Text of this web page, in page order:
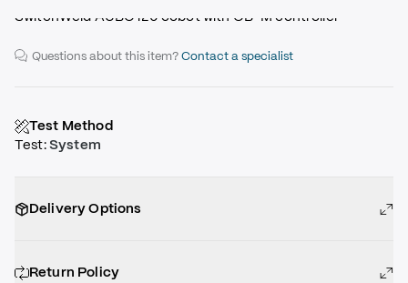
SwitchWeld AUBO i20 cobot with CB-M controller
Questions about this item?Contact a specialist
Test Method
Test:System
Delivery Options
Return Policy